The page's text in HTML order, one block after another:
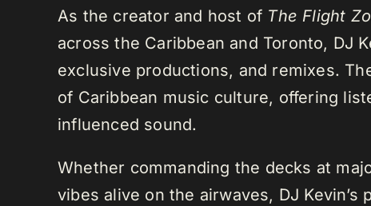
As the creator and host of The Flight
across the Caribbean and Toronto, DJ
exclusive productions, and remixes.
of Caribbean music culture, offering
influenced sound.
Whether commanding the decks at
vibes alive on the airwaves, DJ